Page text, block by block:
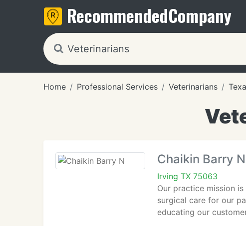
RecommendedCompany
Home Professional Services Veterinarians
Chaikin Barry N
Irving TX 75063
Our practice mission
surgical care for our
educating our